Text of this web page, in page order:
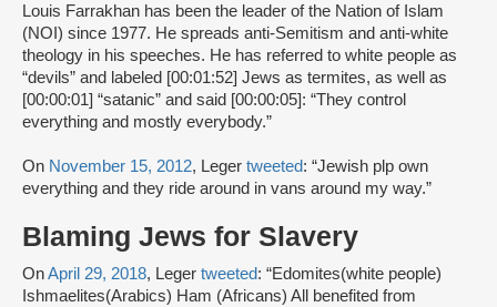
Louis Farrakhan has been the leader of the Nation of Islam
(NOI) since 1977. He spreads anti-Semitism and anti-white
theology in his speeches. He has referred to white people as
“devils” and labeled [00:01:52] Jews as termites, as well as
[00:00:01] “satanic” and said [00:00:05]: “They control
everything and mostly everybody.”
On November 15, 2012, Leger tweeted: “Jewish plp own
everything and they ride around in vans around my way.”
Blaming Jews for Slavery
OnApril 29, 2018, Leger tweeted: “Edomites(white people)
Ishmaelites(Arabics) Ham (Africans) All benefited from